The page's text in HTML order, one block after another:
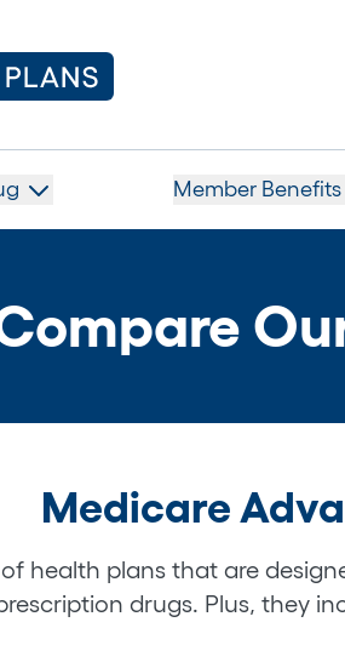
Member Benefits
Medicare
health plans that are
drugs. Plus, they